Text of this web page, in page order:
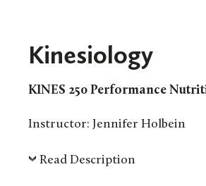
Kinesiology
KINES 250 Performance
Instructor: Jennifer Holbein
Read Description